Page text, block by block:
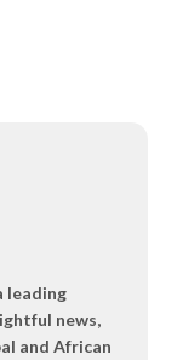
leading
news,
and African